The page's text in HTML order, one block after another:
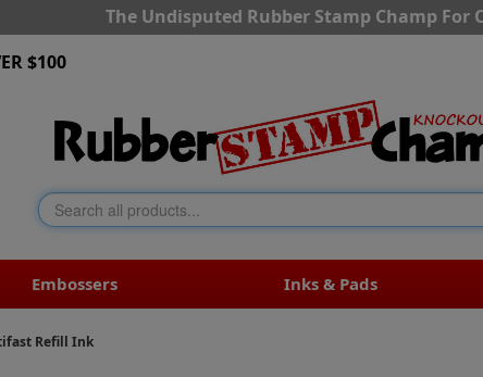
The Undisputed Rubber Stamp Champ For
$100
Embossers Inks & Pads
Refill Ink